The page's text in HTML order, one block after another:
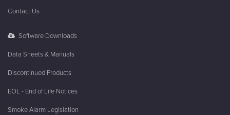
Contact Us
Software Downloads
Data Sheets & Manuals
Discontinued Products
EOL - End of Life Notices
Smoke Alarm Legislation